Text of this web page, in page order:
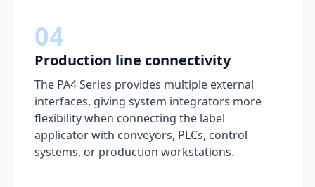
04
Production line connectivity
The PA4 Series provides multiple external
interfaces, giving system integrators more
flexibility when connecting the label
applicator with conveyors, PLCs, control
systems, or production workstations.